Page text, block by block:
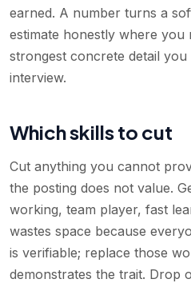
earned. A number turns a
estimate honestly where you
strongest concrete detail
interview.
Which skills to cut
Cut anything you cannot
the posting does not value.
working, team player, fast
wastes space because
is verifiable; replace those
demonstrates the trait. Drop